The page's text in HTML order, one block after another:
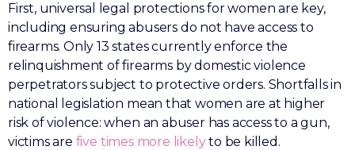
First, universal legal protections for women are key,
including ensuring abusers do not have access to
firearms. Only 13 states currently enforce the
relinquishment of firearms by domestic violence
perpetrators subject to protective orders. Shortfalls in
national legislation mean that women are at higher
risk of violence: when an abuser has access to a gun,
victims are five times more likelyto be killed.